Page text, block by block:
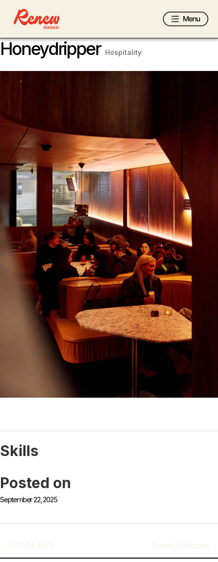
Honeydripper Hospitality
Skills
Posted on
September 22, 2025
← FUTUREJUICE Thread Collective →